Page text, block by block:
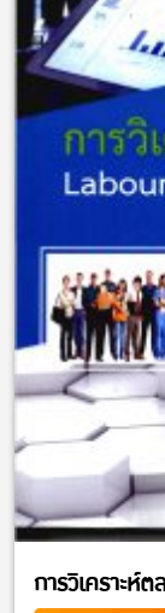
การวิเคราะห์